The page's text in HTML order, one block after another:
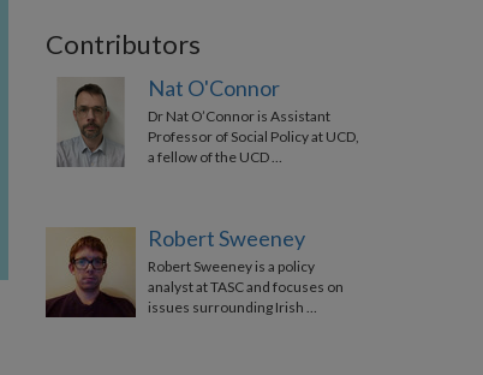
Contributors
Nat O'Connor
Dr Nat O’Connor is Assistant
Professor of Social Policy at UCD,
a fellow of the UCD …
Robert Sweeney
Robert Sweeney is a policy
analyst at TASC and focuses on
issues surrounding Irish …